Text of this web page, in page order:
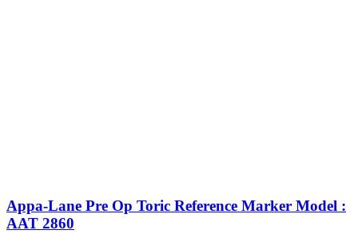
Appa-Lane Pre Op Toric Reference Marker Model :
AAT 2860